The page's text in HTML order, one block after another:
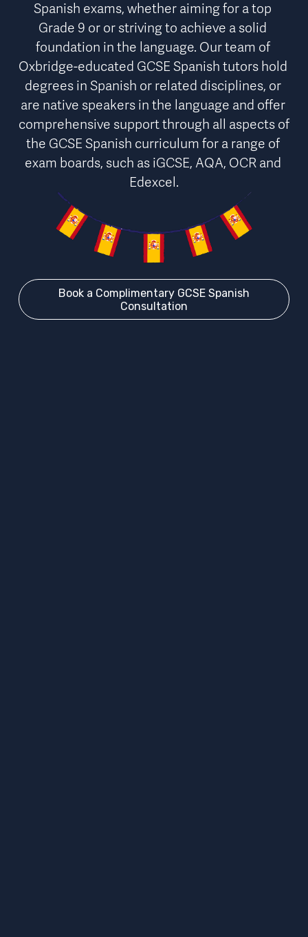
Spanish exams, whether aiming for a top
Grade 9 or or striving to achieve a solid
foundation in the language. Our team of
Oxbridge-educated GCSE Spanish tutors hold
degrees in Spanish or related disciplines, or
are native speakers in the language and offer
comprehensive supportthrough all aspects of
the GCSE Spanish curriculum for a range of
exam boards, such as iGCSE, AQA, OCR and
Edexcel.
Book a Complimentary GCSE Spanish
Consultation